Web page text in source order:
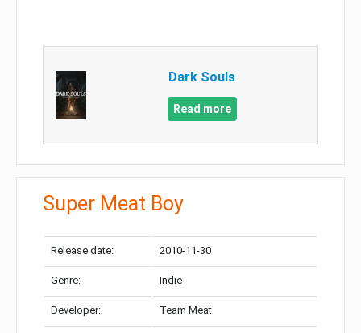
Dark Souls
Read more
Super Meat Boy
Release date: 2010-11-30
Genre: Indie
Developer: Team Meat